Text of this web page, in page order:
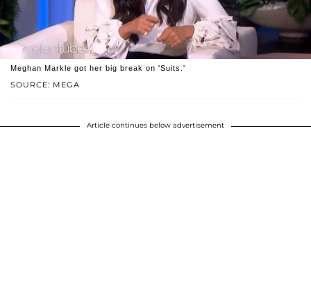
SOURCE: MEGA
Meghan Markle got her big break on 'Suits.'
Article continues below advertisement